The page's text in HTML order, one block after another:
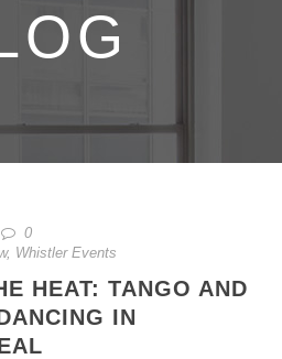
0
, Whistler Events
HEAT: TANGO AND
IN